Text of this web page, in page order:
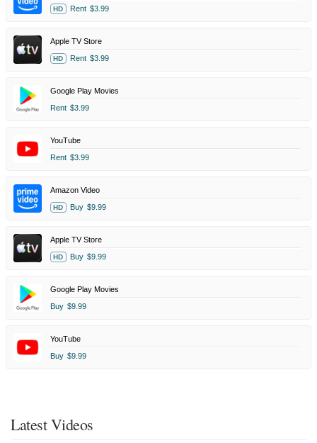
HD Rent $3.99
Apple TV Store
HD Rent $3.99
Google Play Movies
Rent $3.99
YouTube
Rent $3.99
Amazon Video
HD Buy $9.99
Apple TV Store
HD Buy $9.99
Google Play Movies
Buy $9.99
YouTube
Buy $9.99
Latest Videos